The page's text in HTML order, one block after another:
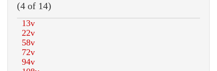
(4 of 14)